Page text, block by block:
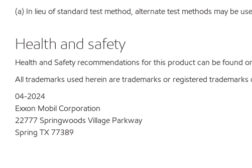
(a) In lieu of standard test method, alternate test methods may be
Health and safety
Health and Safety recommendations for this product can be found
All trademarks used herein are trademarks or registered
04-2024
Exxon Mobil Corporation
22777 Springwoods Village Parkway
Spring TX 77389